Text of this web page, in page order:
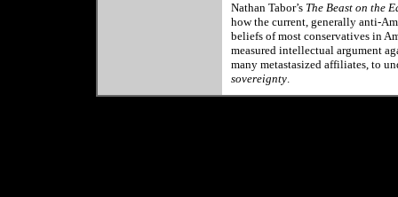
Nathan Tabor’s The Beast on the
how the current, generally anti-
beliefs of most conservatives in
measured intellectual argument
many metastasized affiliates, to
sovereignty.